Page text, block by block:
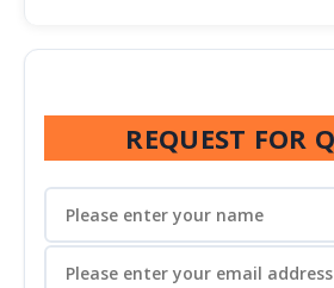
REQUEST FOR